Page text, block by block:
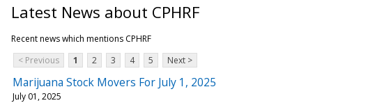
Latest News about CPHRF
Recent news which mentions CPHRF
< Previous
1 2 3 4 5 Next >
Marijuana Stock Movers For July 1, 2025
July 01, 2025